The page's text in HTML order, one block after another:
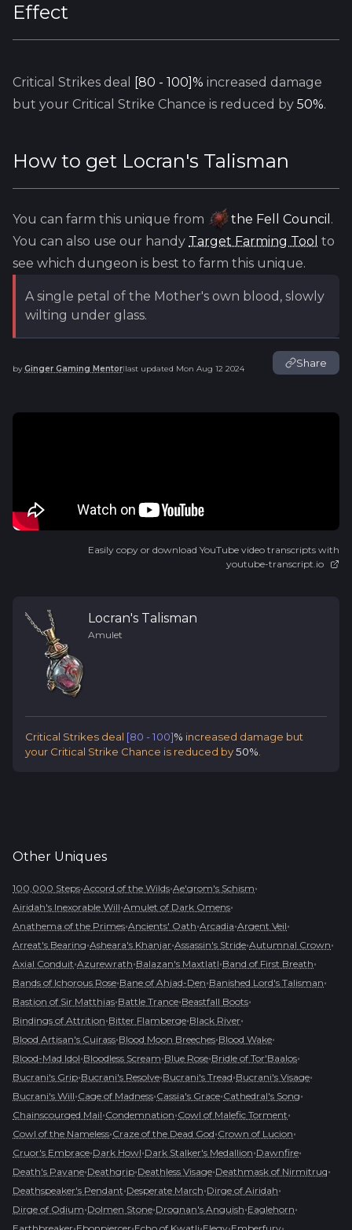
Effect
Critical Strikes deal [80 - 100]% increased damage
but your Critical Strike Chance is reduced by 50%.
How to get Locran's Talisman
You can farm this unique from the Fell Council .
You can also use our handy Target Farming Tool to
see which dungeon is best to farm this unique.
A single petal of the Mother's own blood, slowly
wilting under glass.
by Ginger Gaming Mentor| last updated Mon Aug 12 2024 Share
Easily copy or download YouTube video transcripts with
youtube-transcript.io
Locran's Talisman
Amulet
Critical Strikes deal [80 - 100]% increased damage but
your Critical Strike Chance is reduced by50%.
Other Uniques
100,000 Steps•Accord of the Wilds•Ae'grom's Schism•
Airidah's Inexorable Will•Amulet of Dark Omens•
Anathema of the Primes•Ancients' Oath•Arcadia•Argent Veil•
Arreat's Bearing•Asheara's Khanjar•Assassin's Stride•Autumnal Crown•
Axial Conduit•Azurewrath•Balazan's Maxtlatl•Band of First Breath•
Bands of Ichorous Rose•Bane of Ahjad-Den•Banished Lord's Talisman•
Bastion of Sir Matthias•Battle Trance•Beastfall Boots•
Bindings of Attrition•Bitter Flamberge•Black River•
Blood Artisan's Cuirass•Blood Moon Breeches•Blood Wake•
Blood-Mad Idol•Bloodless Scream•Blue Rose•Bridle of Tor'Baalos•
Bucrani's Grip•Bucrani's Resolve•Bucrani's Tread•Bucrani's Visage•
Bucrani's Will•Cage of Madness•Cassia's Grace•Cathedral's Song•
Chainscourged Mail•Condemnation•Cowl of Malefic Torment•
Cowl of the Nameless•Craze of the Dead God•Crown of Lucion•
Cruor's Embrace•Dark Howl•Dark Stalker's Medallion•Dawnfire•
Death's Pavane•Deathgrip•Deathless Visage•Deathmask of Nirmitruq•
Deathspeaker's Pendant•Desperate March•Dirge of Airidah•
Dirge of Odium•Dolmen Stone•Drognan's Anguish•Eaglehorn•